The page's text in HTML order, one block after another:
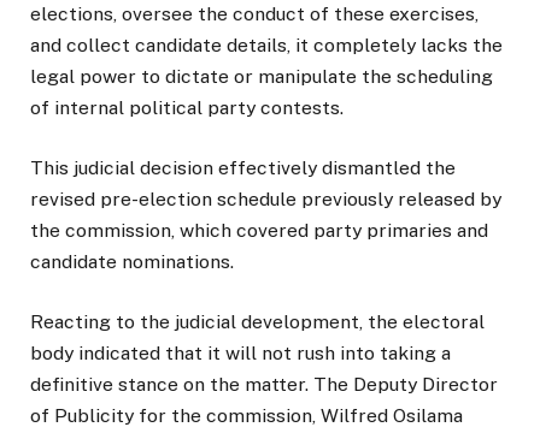
elections, oversee the conduct of these exercises,
and collect candidate details, it completely lacks the
legal power to dictate or manipulate the scheduling
of internal political party contests.
This judicial decision effectively dismantled the
revised pre-election schedule previously released by
the commission, which covered party primaries and
candidate nominations.
Reacting to the judicial development, the electoral
body indicated that it will not rush into taking a
definitive stance on the matter. The Deputy Director
of Publicity for the commission, Wilfred Osilama